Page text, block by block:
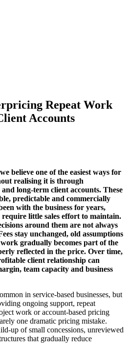
Repeat Work
Accounts
we believe one of the easiest ways for
realising it is through
long-term client accounts. These
predictable and commercially
with the business for years,
little sales effort to maintain.
around them are not always
stay unchanged, old assumptions
gradually becomes part of the
reflected in the price. Over time,
client relationship can
team capacity and business
in service-based businesses, but
ongoing support, repeat
work or account-based pricing
one dramatic pricing mistake.
up of small concessions, unreviewed
that gradually reduce